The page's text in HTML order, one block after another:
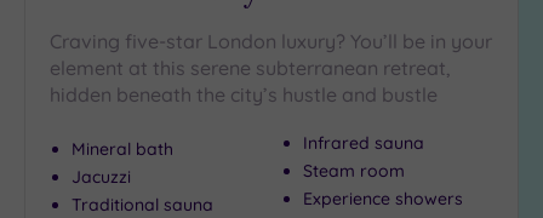
Craving five-star London luxury? You’ll be in your
element at this serene subterranean retreat,
hidden beneath the city’s hustle and bustle
Mineral bath
Jacuzzi
Traditional sauna
Infrared sauna
Steam room
Experience showers